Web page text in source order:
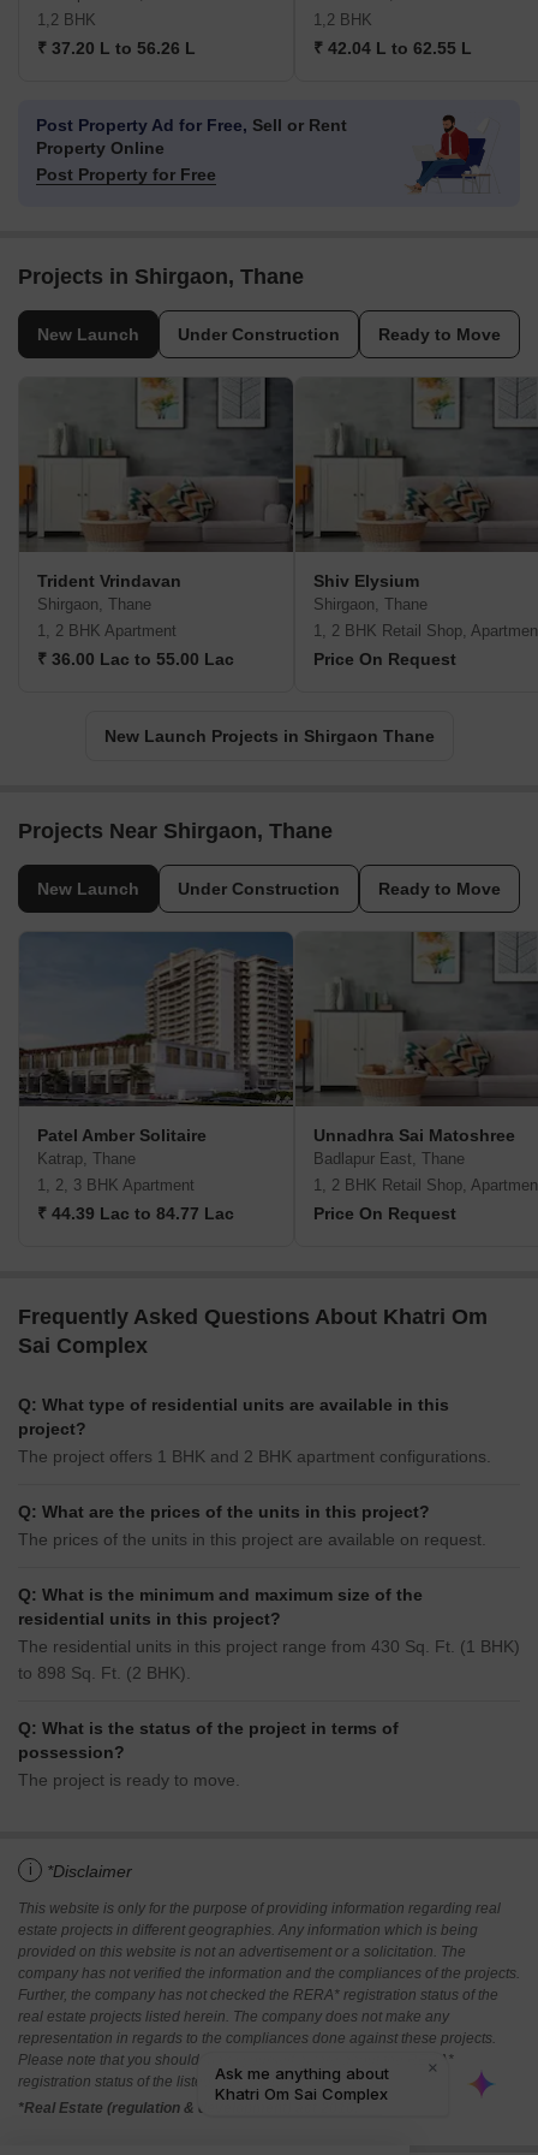
1,2 BHK
₹ 37.20 L to 56.26 L
1,2 BHK
₹ 42.04 L to 62.55 L
Post Property Ad for Free, Sell or Rent
Property Online
Post Property for Free
Projects in Shirgaon, Thane
New Launch Under Construction Ready to Move
Trident Vrindavan
Shirgaon, Thane
1, 2 BHK Apartment
₹ 36.00 Lac to 55.00 Lac
Shiv Elysium
Shirgaon, Thane
1, 2 BHK Retail Shop,
Price On Request
New Launch Projects in Shirgaon Thane
Projects Near Shirgaon, Thane
New Launch Under Construction Ready to Move
Patel Amber Solitaire
Katrap, Thane
1, 2, 3 BHK Apartment
₹ 44.39 Lac to 84.77 Lac
Unnadhra Sai Matoshree
Badlapur East, Thane
1, 2 BHK Retail Shop,
Price On Request
Frequently Asked Questions About Khatri Om
Sai Complex
Q: What type of residential units are available in this
project?
The project offers 1 BHK and 2 BHK apartment configurations.
Q: What are the prices of the units in this project?
The prices of the units in this project are available on request.
Q: What is the minimum and maximum size of the
residential units in this project?
The residential units in this project range from 430 Sq. Ft. (1 BHK)
to 898 Sq. Ft. (2 BHK).
Q: What is the status of the project in terms of
possession?
The project is ready to move.
i *Disclaimer
This website is only for the purpose of providing information regarding real
estate projects in different geographies. Any information which is being
provided on this website is not an advertisement or a solicitation. The
company has not verified the information and the compliances of the projects.
Further, the company has not checked the RERA* registration status of the
real estate projects listed herein. The company does not make any
representation in regards to the compliances done against these projects.
Please note that you should make yourself aware about the RERA*
registration status of the listed real estate projects.
*Real Estate (regulation & development) act 2016.